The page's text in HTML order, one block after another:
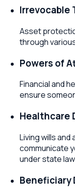
Irrevocable
Asset
through
Powers of
Financial and
ensure
Healthcare
Living wills
communicate
under state
Beneficiary